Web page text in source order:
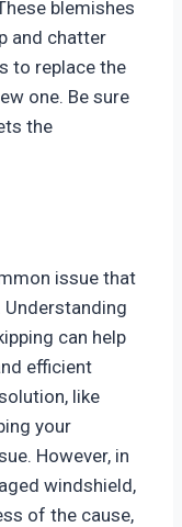
blemishes
and chatter
to replace the
one. Be sure
the
issue that
Understanding
can help
efficient
like
your
However, in
windshield,
of the cause,